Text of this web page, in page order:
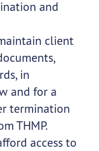
and
client
in
and for a
termination
THMP.
access to